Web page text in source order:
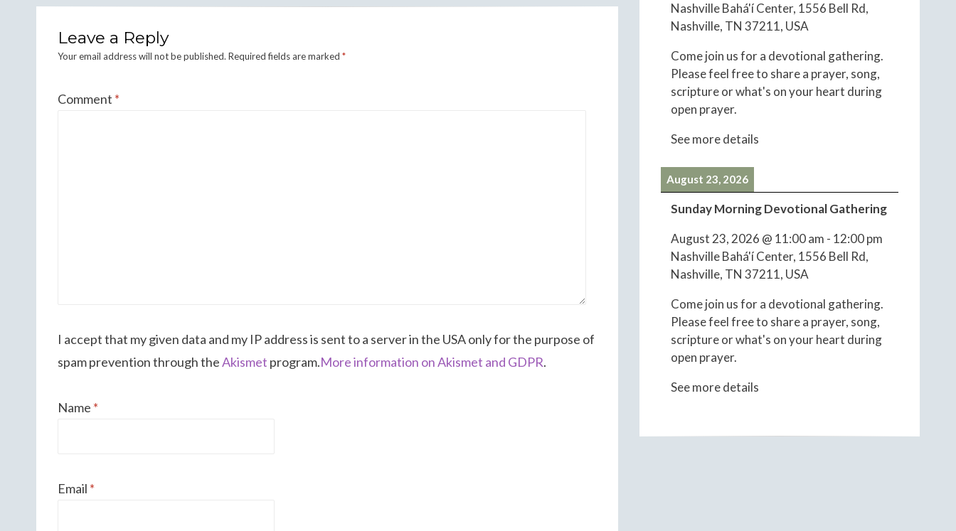
Leave a Reply
Your email address will not be published. Required fields are marked *
Comment *
I accept that my given data and my IP address is sent to a server in the USA only for the purpose of
spam prevention through theAkismet program.More information on Akismet and GDPR.
Name *
Email *
Nashville Bahá'í Center, 1556 Bell Rd,
Nashville, TN 37211, USA
Come join us for a devotional gathering.
Please feel free to share a prayer, song,
scripture or what's on your heart during
open prayer.
See more details
August 23, 2026
Sunday Morning Devotional Gathering
August 23, 2026 @ 11:00 am - 12:00 pm
Nashville Bahá'í Center, 1556 Bell Rd,
Nashville, TN 37211, USA
Come join us for a devotional gathering.
Please feel free to share a prayer, song,
scripture or what's on your heart during
open prayer.
See more details